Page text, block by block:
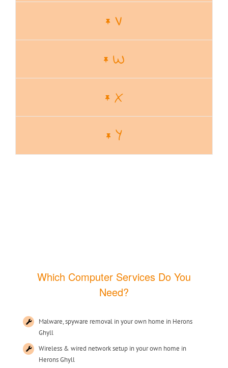
V
W
X
Y
Which Computer Services Do You
Need?
Malware, spyware removal in your own home in Herons
Ghyll
Wireless & wired network setup in your own home in
Herons Ghyll